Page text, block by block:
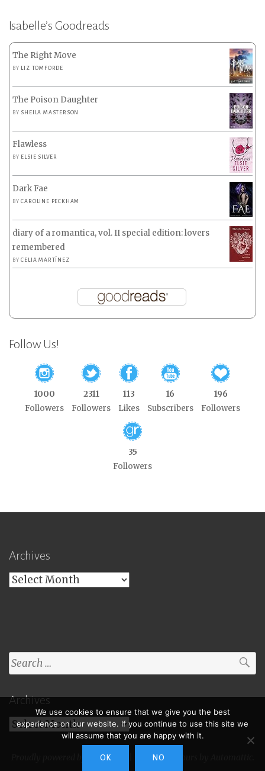
Isabelle’s Goodreads
The Right Move
BY LIZ TOMFORDE
The Poison Daughter
BY SHEILA MASTERSON
Flawless
BY ELSIE SILVER
Dark Fae
BYCAROLINE PECKHAM
diary of a romantica, vol. II special edition: lovers
remembered
BYCELIA MARTÍNEZ
Follow Us!
1000
Followers
2311
Followers
113
Likes
16
Subscribers
196
Followers
35
Followers
Archives
Archives
Search
for:
Archives
Archives
Proudly powered by WordPress Theme: Toujours by
We use cookies to ensure that we give you the best
experience on our website. If you continue to use this site we
will assume that you are happy with it.
OK NO